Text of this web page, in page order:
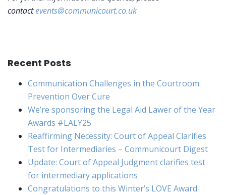
contactevents@communicourt.co.uk
Recent Posts
Communication Challenges in the Courtroom:
Prevention Over Cure
We’re sponsoring the Legal Aid Lawer of the Year
Awards #LALY25
Reaffirming Necessity: Court of Appeal Clarifies
Test for Intermediaries – Communicourt Digest
Update: Court of Appeal Judgment clarifies test
for intermediary applications
Congratulations to this Winter’s LOVE Award